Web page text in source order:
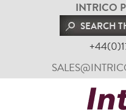
INTRICO